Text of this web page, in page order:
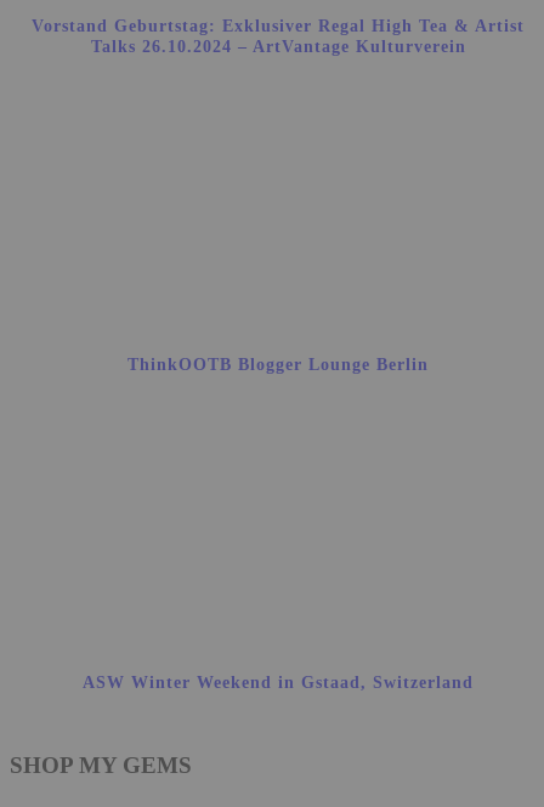
Vorstand Geburtstag: Exklusiver Regal High Tea & Artist
Talks 26.10.2024 – ArtVantage Kulturverein
ThinkOOTB Blogger Lounge Berlin
ASW Winter Weekend in Gstaad, Switzerland
SHOP MY GEMS